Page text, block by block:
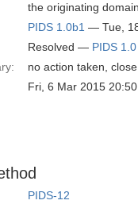
the originating
PIDS 1.0b1 — Tue,
Resolved — PIDS 1.0
no action taken,
Fri, 6 Mar 2015
PIDS-12